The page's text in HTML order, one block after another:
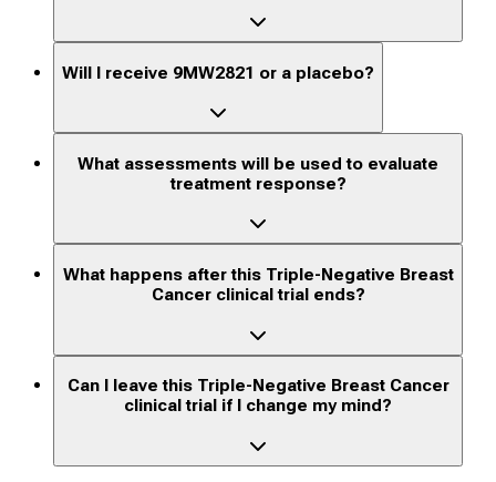
Will I receive 9MW2821 or a placebo?
What assessments will be used to evaluate
treatment response?
What happens after this Triple-Negative Breast
Cancer clinical trial ends?
Can I leave this Triple-Negative Breast Cancer
clinical trial if I change my mind?